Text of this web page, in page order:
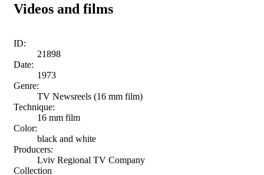
Videos and films
ID:
21898
Date:
1973
Genre:
TV Newsreels (16 mm film)
Technique:
16 mm film
Color:
black and white
Producers:
Lviv Regional TV Company
Collection